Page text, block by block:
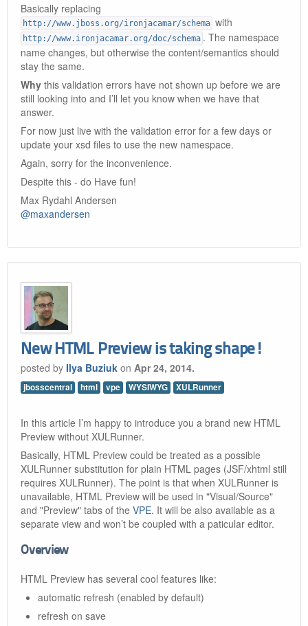
Basically replacing
http://www.jboss.org/ironjacamar/schema with
http://www.ironjacamar.org/doc/schema . The namespace
name changes, but otherwise the content/semantics should
stay the same.
Why this validation errors have not shown up before we are
still looking into and I’ll let you know when we have that
answer.
For now just live with the validation error for a few days or
update your xsd files to use the new namespace.
Again, sorry for the inconvenience.
Despite this - do Have fun!
Max Rydahl Andersen
@maxandersen
New HTML Preview is taking shape!
posted by Ilya Buziuk on Apr 24, 2014.
jbosscentral html vpe WYSIWYG XULRunner
In this article I’m happy to introduce you a brand new HTML
Preview without XULRunner.
Basically, HTML Preview could be treated as a possible
XULRunner substitution for plain HTML pages (JSF/xhtml still
requires XULRunner). The point is that when XULRunner is
unavailable, HTML Preview will be used in "Visual/Source"
and "Preview" tabs of the VPE. It will be also available as a
separate view and won’t be coupled with a paticular editor.
Overview
HTML Preview has several cool features like:
automatic refresh (enabled by default)
refresh on save